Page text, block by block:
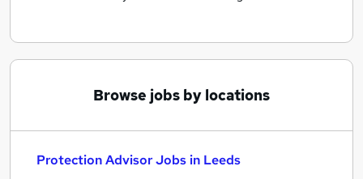
Browse jobs by locations
Protection Advisor Jobs in Leeds